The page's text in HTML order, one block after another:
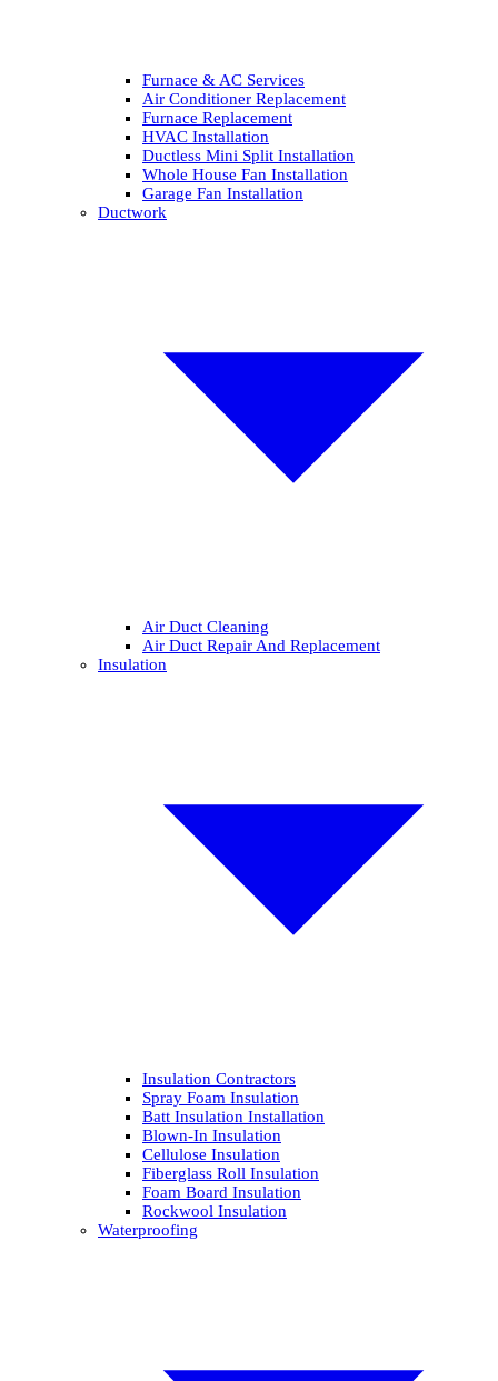
Furnace & AC Services
Air Conditioner Replacement
Furnace Replacement
HVAC Installation
Ductless Mini Split Installation
Whole House Fan Installation
Garage Fan Installation
Ductwork
Air Duct Cleaning
Air Duct Repair And Replacement
Insulation
Insulation Contractors
Spray Foam Insulation
Batt Insulation Installation
Blown-In Insulation
Cellulose Insulation
Fiberglass Roll Insulation
Foam Board Insulation
Rockwool Insulation
Waterproofing